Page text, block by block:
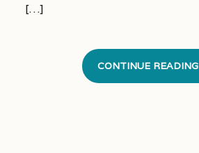
[…]
CONTINUE READING